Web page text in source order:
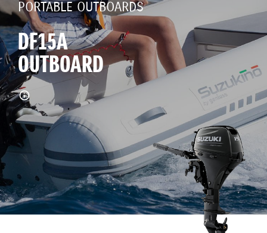
PORTABLE OUTBOARDS
DF15A
OUTBOARD